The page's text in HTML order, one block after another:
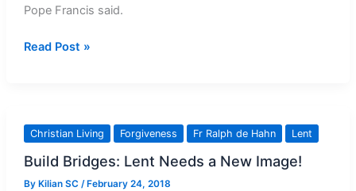
Pope Francis said.
Pope:
then
Treat
Others
Unkindly
Read Post »
Christian Living Forgiveness Fr Ralph de Hahn Lent
Build Bridges: Lent Needs a New Image!
By Kilian SC / February 24, 2018